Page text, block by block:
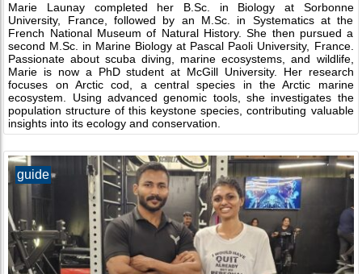
Marie Launay completed her B.Sc. in Biology at Sorbonne
University, France, followed by an M.Sc. in Systematics at the
French National Museum of Natural History. She then pursued a
second M.Sc. in Marine Biology at Pascal Paoli University, France.
Passionate about scuba diving, marine ecosystems, and wildlife,
Marie is now a PhD student at McGill University. Her research
focuses on Arctic cod, a central species in the Arctic marine
ecosystem. Using advanced genomic tools, she investigates the
population structure of this keystone species, contributing valuable
insights into its ecology and conservation.
guide